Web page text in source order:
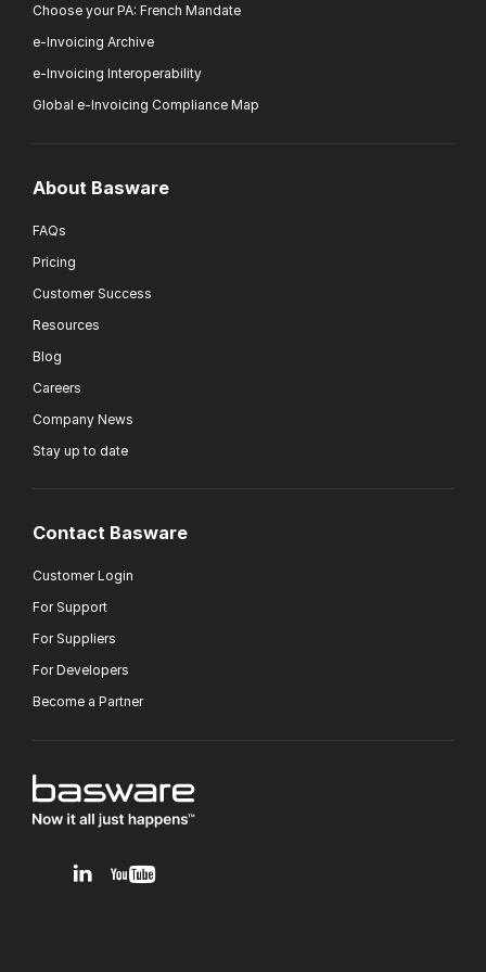
Choose your PA: French Mandate
e-Invoicing Archive
e-Invoicing Interoperability
Global e-Invoicing Compliance Map
About Basware
FAQs
Pricing
Customer Success
Resources
Blog
Careers
Company News
Stay up to date
Contact Basware
Customer Login
For Support
For Suppliers
For Developers
Become a Partner